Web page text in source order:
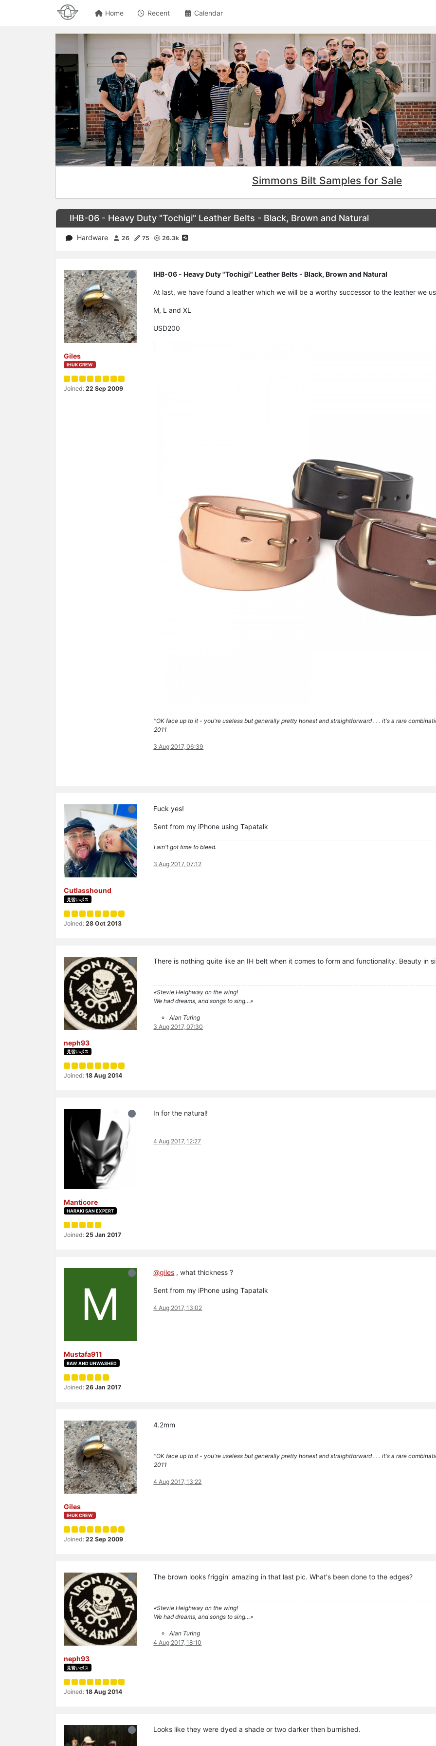
Home Recent Calendar
Simmons Bilt Samples for Sale
IHB-06 - Heavy Duty "Tochigi" Leather Belts - Black, Brown and Natural
Hardware 26 75 26.3k
Giles
IHUK CREW
Joined: 22 Sep 2009
IHB-06 - Heavy Duty "Tochigi" Leather Belts - Black, Brown and Natural
At last, we have found a leather which we will be a worthy successor to the leather we
M, L and XL
USD200
"OK face up to it - you're useless but generally pretty honest and straightforward . . . it's a rare
2011
3 Aug 2017, 06:39
Cutlasshound
見習いボス
Joined: 28 Oct 2013
Fuck yes!
Sent from my iPhone using Tapatalk
I ain't got time to bleed.
3 Aug 2017, 07:12
neph93
見習いボス
Joined: 18 Aug 2014
There is nothing quite like an IH belt when it comes to form and functionality. Beauty in
«Stevie Heighway on the wing!
We had dreams, and songs to sing…»
Alan Turing
3 Aug 2017, 07:30
Manticore
HARAKI SAN EXPERT
Joined: 25 Jan 2017
In for the natural!
4 Aug 2017, 12:27
M
Mustafa911
RAW AND UNWASHED
Joined: 26 Jan 2017
@giles , what thickness ?
Sent from my iPhone using Tapatalk
4 Aug 2017, 13:02
Giles
IHUK CREW
Joined: 22 Sep 2009
4.2mm
"OK face up to it - you're useless but generally pretty honest and straightforward . . . it's a rare
2011
4 Aug 2017, 13:22
neph93
見習いボス
Joined: 18 Aug 2014
The brown looks friggin' amazing in that last pic. What's been done to the edges?
«Stevie Heighway on the wing!
We had dreams, and songs to sing…»
Alan Turing
4 Aug 2017, 18:10
Looks like they were dyed a shade or two darker then burnished.